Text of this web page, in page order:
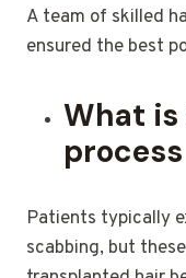
A team of skilled
ensured the best
What
Patients typically
scabbing, but